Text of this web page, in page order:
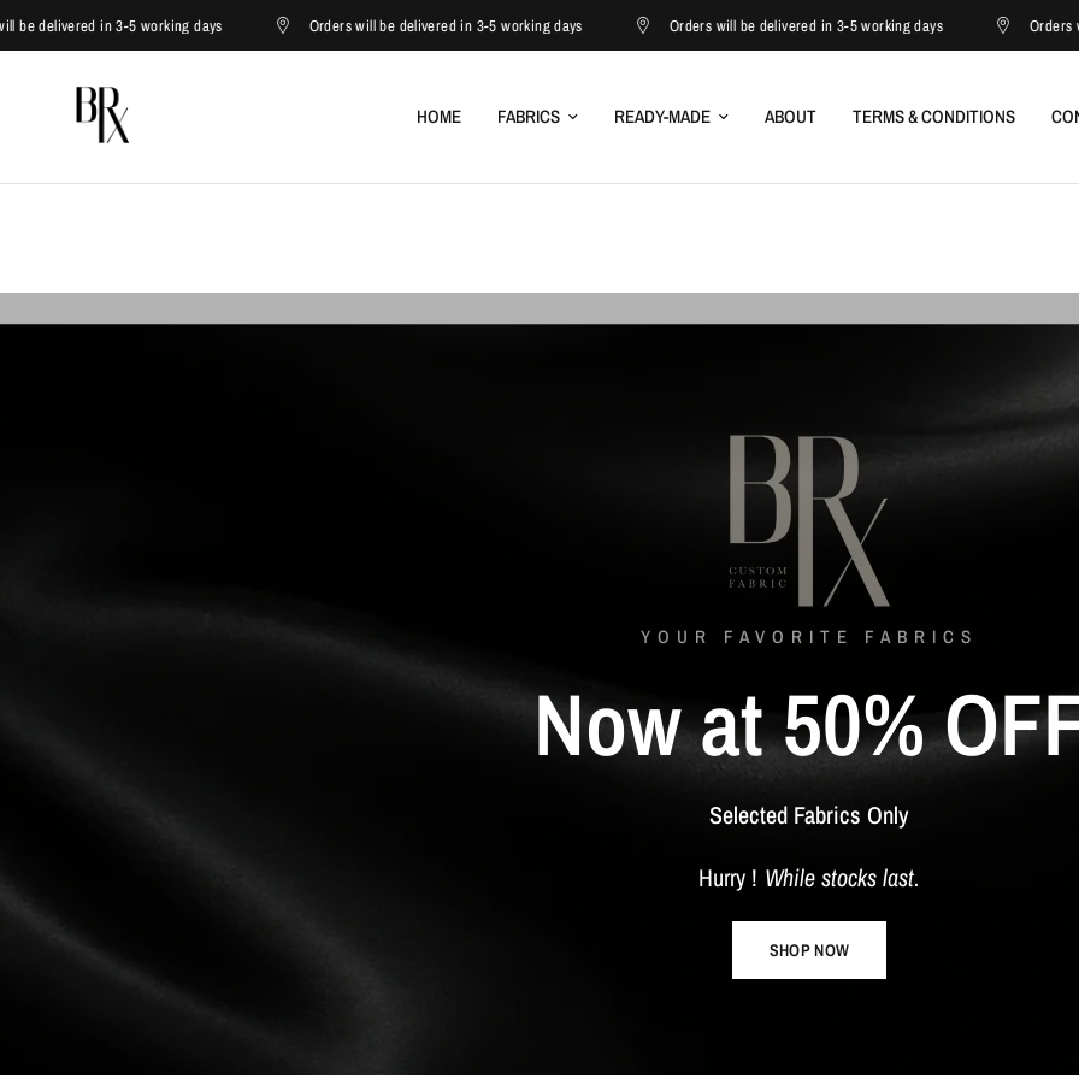
in 3-5 working days Orders will be delivered in 3-5 working days Orders will be delivered in 3-5 working days Orders will be
HOME FABRICS READY-MADE ABOUT TERMS & CONDITIONS
YOUR FAVORITE FABRICS
Nowat50%
Selected Fabrics Only
Hurry ! While stocks last.
SHOP NOW